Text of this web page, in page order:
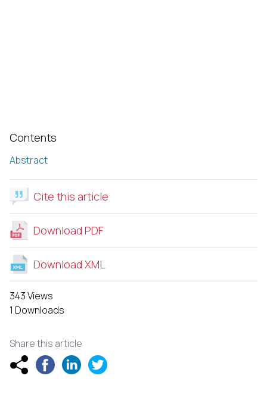
Contents
Abstract
Cite this article
Download PDF
Download XML
343 Views
1 Downloads
Share this article